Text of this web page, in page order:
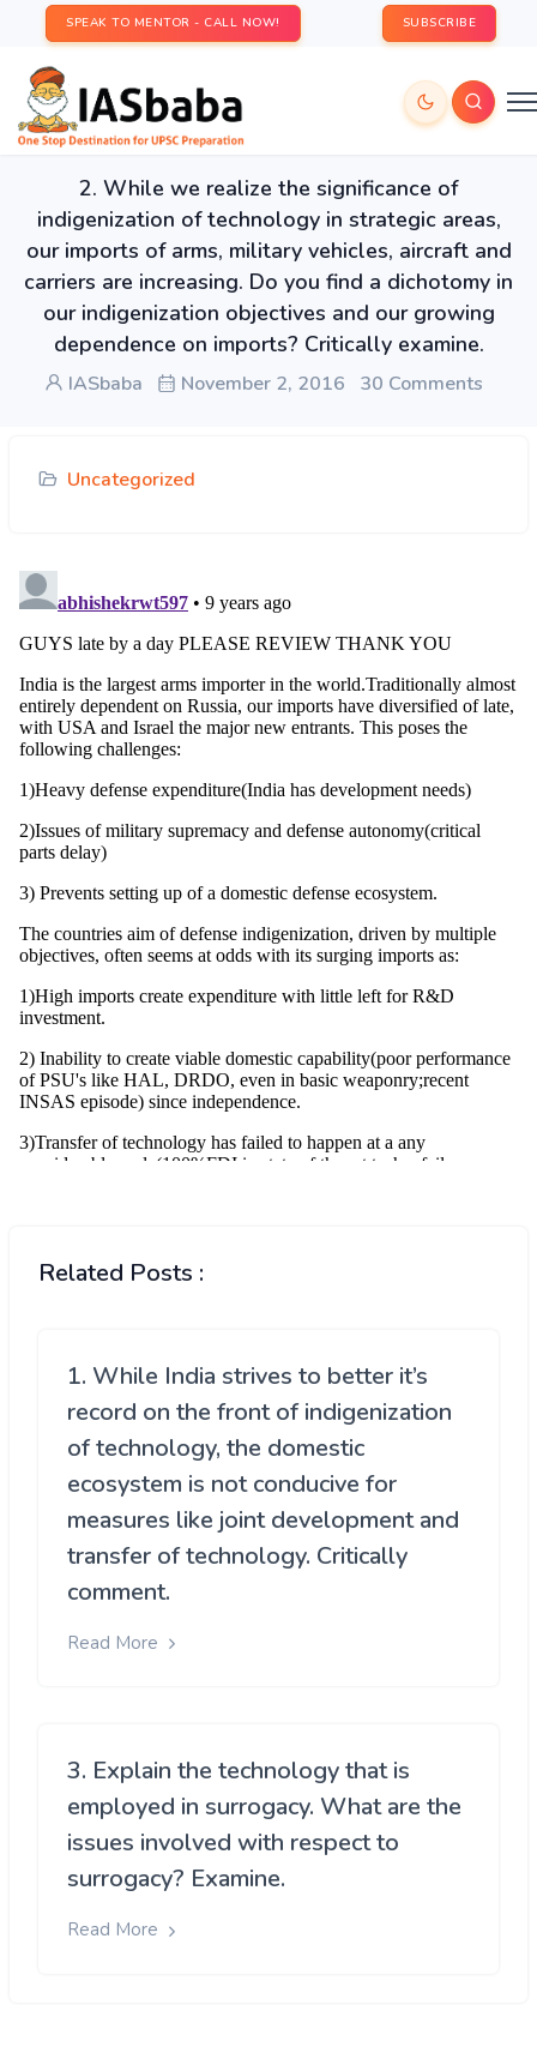
SPEAK TO MENTOR - CALL NOW! SUBSCRIBE
2. While we realize the significance of
indigenization of technology in strategic areas,
our imports of arms, military vehicles, aircraft and
carriers are increasing. Do you find a dichotomy in
our indigenization objectives and our growing
dependence on imports? Critically examine.
IASbaba November 2, 2016 30 Comments
Uncategorized
Related Posts :
1. While India strives to better it’s
record on the front of indigenization
of technology, the domestic
ecosystem is not conducive for
measures like joint development and
transfer of technology. Critically
comment.
Read More
3. Explain the technology that is
employed in surrogacy. What are the
issues involved with respect to
surrogacy? Examine.
Read More